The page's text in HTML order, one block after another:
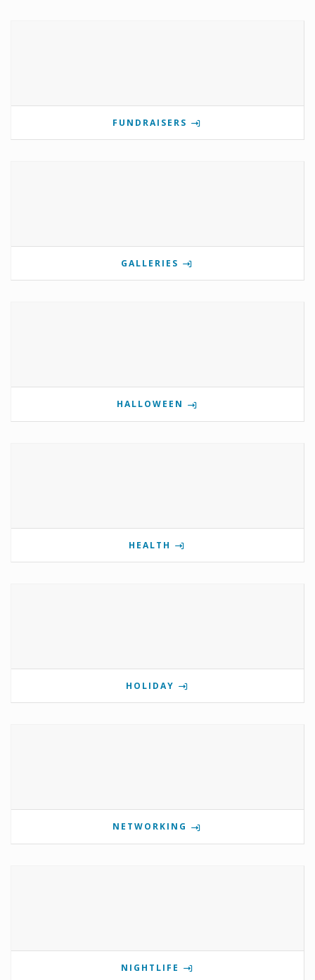
FUNDRAISERS
GALLERIES
HALLOWEEN
HEALTH
HOLIDAY
NETWORKING
NIGHTLIFE